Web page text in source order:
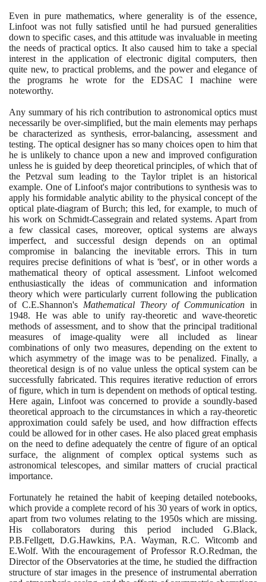
Even in pure mathematics, where generality is of the essence,
Linfoot was not fully satisfied until he had pursued generalities
down to specific cases, and this attitude was invaluable in meeting
the needs of practical optics. It also caused him to take a special
interest in the application of electronic digital computers, then
quite new, to practical problems, and the power and elegance of
the programs he wrote for the EDSAC I machine were
noteworthy.
Any summary of his rich contribution to astronomical optics must
necessarily be over-simplified, but the main elements may perhaps
be characterized as synthesis, error-balancing, assessment and
testing. The optical designer has so many choices open to him that
he is unlikely to chance upon a new and improved configuration
unless he is guided by deep theoretical principles, of which that of
the Petzval sum leading to the Taylor triplet is an historical
example. One of Linfoot's major contributions to synthesis was to
apply his formidable analytic ability to the physical concept of the
optical plate-diagram of Burch; this led, for example, to much of
his work on Schmidt-Cassegrain and related systems. Apart from
a few classical cases, moreover, optical systems are always
imperfect, and successful design depends on an optimal
compromise in balancing the inevitable errors. This in turn
requires precise definitions of what is 'best', or in other words a
mathematical theory of optical assessment. Linfoot welcomed
enthusiastically the ideas of communication and information
theory which were particularly current following the publication
of C.E.Shannon's Mathematical Theory of Communication in
1948. He was able to unify ray-theoretic and wave-theoretic
methods of assessment, and to show that the principal traditional
measures of image-quality were all included as linear
combinations of only two measures, depending on the extent to
which asymmetry of the image was to be penalized. Finally, a
theoretical design is of no value unless the optical system can be
successfully fabricated. This requires iterative reduction of errors
of figure, which in turn is dependent on methods of optical testing.
Here again, Linfoot was concerned to provide a soundly-based
theoretical approach to the circumstances in which a ray-theoretic
approximation could safely be used, and how diffraction effects
could be allowed for in other cases. He also placed great emphasis
on the need to define adequately the centre of figure of an optical
surface, the alignment of complex optical systems such as
astronomical telescopes, and similar matters of crucial practical
importance.
Fortunately he retained the habit of keeping detailed notebooks,
which provide a complete record of his 30 years of work in optics,
apart from two volumes relating to the 1950s which are missing.
His collaborators during this period included G.Black,
P.B.Fellgett, D.G.Hawkins, P.A. Wayman, R.C. Witcomb and
E.Wolf. With the encouragement of Professor R.O.Redman, the
Director of the Observatories at the time, he studied the diffraction
structure of star images in the presence of instrumental aberration